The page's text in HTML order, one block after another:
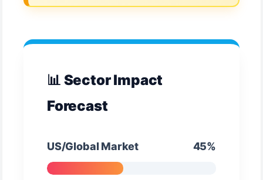
📊 Sector Impact
Forecast
US/Global Market 45%